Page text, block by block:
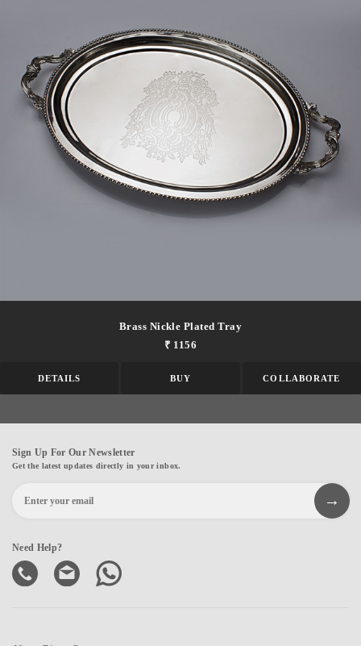
Brass Nickle Plated Tray
₹ 1156
DETAILS BUY COLLABORATE
Sign Up For Our Newsletter
Get the latest updates directly in your inbox.
Need Help?